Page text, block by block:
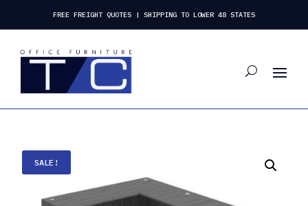
FREE FREIGHT QUOTES | SHIPPING TO LOWER 48 STATES
SALE!